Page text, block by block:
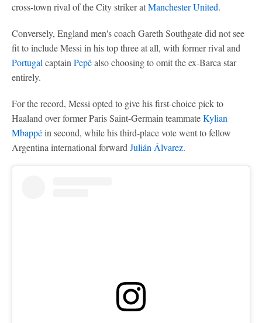
cross-town rival of the City striker atManchester United.
Conversely, England men's coach Gareth Southgate did not see
fit to include Messi in his top three at all, with former rival and
Portugal captain Pepêalso choosing to omit the ex-Barca star
entirely.
For the record, Messi opted to give his first-choice pick to
Haaland over former Paris Saint-Germain teammateKylian
Mbappéin second, while his third-place vote went to fellow
Argentina international forward Julián Álvarez.